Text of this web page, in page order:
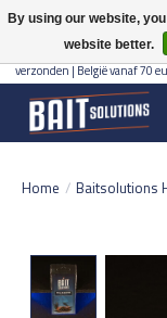
Gratis verzending vanaf 50
verzonden | België vanaf 70
Home / Baitsolutions
By using our website,
website better.